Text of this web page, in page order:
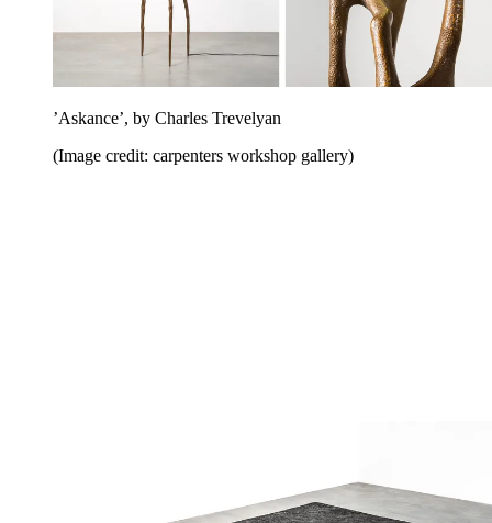
’Askance’, by Charles Trevelyan
(Image credit: carpenters workshop gallery)